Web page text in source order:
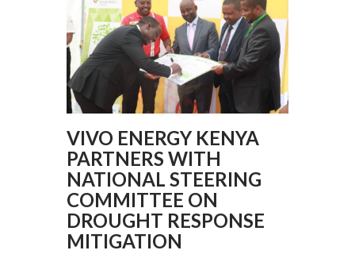
VIVO ENERGY KENYA
PARTNERS WITH
NATIONAL STEERING
COMMITTEE ON
DROUGHT RESPONSE
MITIGATION